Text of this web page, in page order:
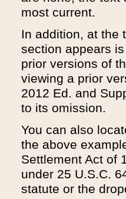
most current.
In addition, at the
section appears
prior versions of
viewing a prior
2012 Ed. and
to its omission.
You can also
the above
Settlement Act of
under 25 U.S.C.
statute or the